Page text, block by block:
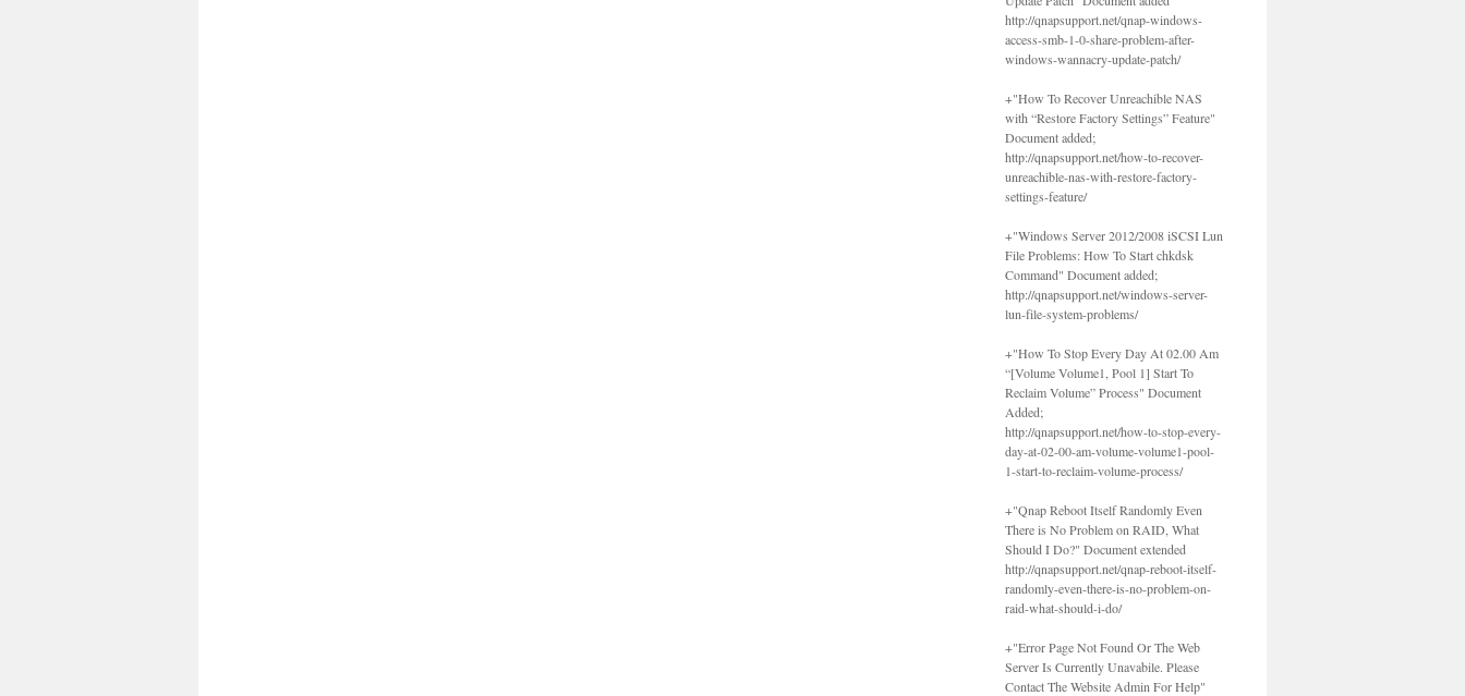
http://qnapsupport.net/qnap-windows-
access-smb-1-0-share-problem-after-
windows-wannacry-update-patch/
+"How To Recover Unreachible NAS
with “Restore Factory Settings” Feature"
Document added;
http://qnapsupport.net/how-to-recover-
unreachible-nas-with-restore-factory-
settings-feature/
+"Windows Server 2012/2008 iSCSI Lun
File Problems: How To Start chkdsk
Command" Document added;
http://qnapsupport.net/windows-server-
lun-file-system-problems/
+"How To Stop Every Day At 02.00 Am
“[Volume Volume1, Pool 1] Start To
Reclaim Volume” Process" Document
Added;
http://qnapsupport.net/how-to-stop-every-
day-at-02-00-am-volume-volume1-pool-
1-start-to-reclaim-volume-process/
+"Qnap Reboot Itself Randomly Even
There is No Problem on RAID, What
Should I Do?" Document extended
http://qnapsupport.net/qnap-reboot-itself-
randomly-even-there-is-no-problem-on-
raid-what-should-i-do/
+"Error Page Not Found Or The Web
Server Is Currently Unavabile. Please
Contact The Website Admin For Help"